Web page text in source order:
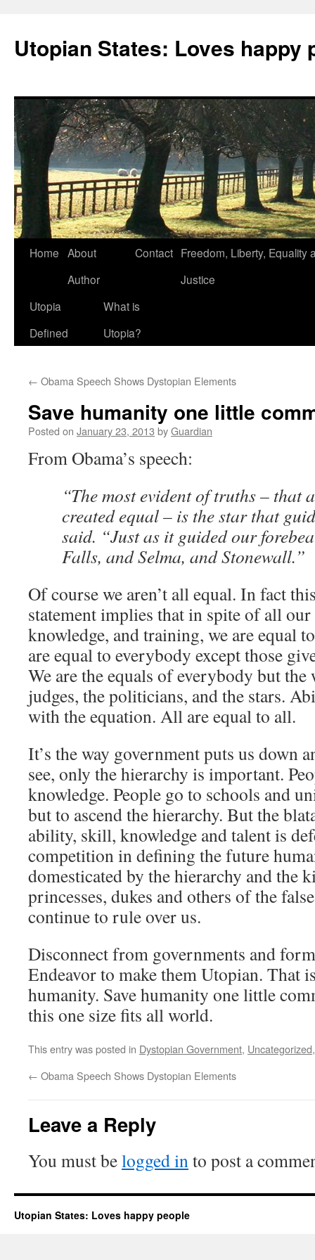
Utopian States: Loves happy
Home About
Author
Contact Freedom, Liberty, Equality
Justice
Utopia
Defined
What is
Utopia?
← Obama Speech Shows Dystopian Elements
Save humanity one little
Posted on January 23, 2013 byGuardian
From Obama’s speech:
“The most evident of truths – that
created equal – is the star that
said. “Just as it guided our
Falls, and Selma, and Stonewall.”
Of course we aren’t all equal. In fact
statement implies that in spite of all
knowledge, and training, we are equal
are equal to everybody except those
We are the equals of everybody but the
judges, the politicians, and the stars.
with the equation. All are equal to all.
It’s the way government puts us down
see, only the hierarchy is important.
knowledge. People go to schools and
but to ascend the hierarchy. But the
ability, skill, knowledge and talent is
competition in defining the future
domesticated by the hierarchy and the
princesses, dukes and others of the
continue to rule over us.
Disconnect from governments and
Endeavor to make them Utopian. That
humanity. Save humanity one little
this one size fits all world.
This entry was posted in Dystopian Government, Uncategorized
← Obama Speech Shows Dystopian Elements
Leave a Reply
You must belogged into post a
Utopian States: Loves happy people